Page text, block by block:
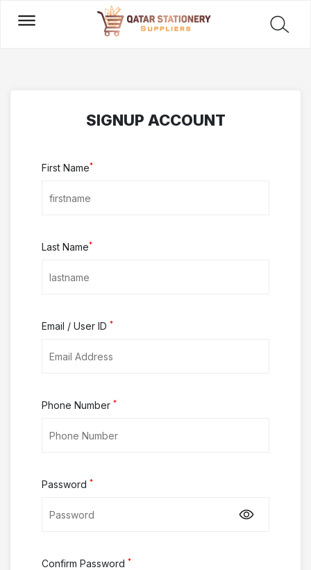
SIGNUP ACCOUNT
First Name*
Last Name*
Email / User ID *
Phone Number *
Password *
Confirm Password *